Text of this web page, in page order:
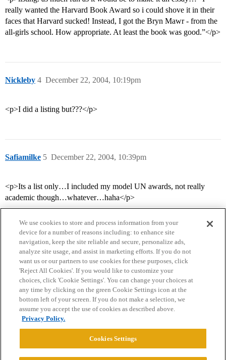
really wanted the Harvard Book Award so i could shove it in their
faces that Harvard sucked! Instead, I got the Bryn Mawr - from the
all-girls school. How appropriate. At least the book was good.”</p>
Nickleby December 22, 2004, 10:19pm
4
<p>I did a listing but???</p>
Safiamilke December 22, 2004, 10:39pm
5
<p>Its a list only…I included my model UN awards, not really
academic though…whatever…haha</p>
Home Categories Guidelines Terms of Service
Privacy Policy
Powered byDiscourse
We use cookies to store and process information from your
device for a number of reasons including: to enhance site
navigation, keep the site reliable and secure, personalize ads,
analyze site usage, and assist in marketing efforts. If you do not
want us or our partners to use cookies for these purposes, click
'Reject All Cookies'. If you would like to customize your
choices, click 'Cookie Settings'. You can change your choices at
any time by clicking on the green Cookie Settings icon at the
bottom left of your screen. If you do not make a selection, we
assume you accept the use of cookies as described above.
Privacy Policy.
Cookies Settings